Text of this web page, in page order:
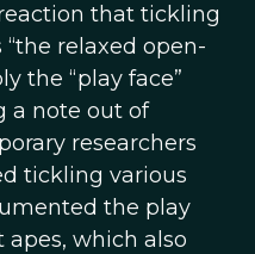
that tickling
relaxed open-
the “play face”
a note out of
researchers
tickling various
the play
apes, which also